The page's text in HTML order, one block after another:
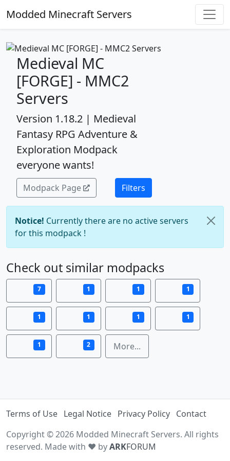
Modded Minecraft Servers
Medieval MC
[FORGE] - MMC2
Servers
Version 1.18.2 | Medieval
Fantasy RPG Adventure &
Exploration Modpack
everyone wants!
Modpack Page Filters
Notice! Currently there are no active servers
for this modpack !
Check out similar modpacks
7 1 1 1
1 1 1 1
1 2 More...
Terms of Use Legal Notice Privacy Policy Contact
Copyright © 2026 Modded Minecraft Servers. All rights
reserved. Made with ♥ byARKFORUM